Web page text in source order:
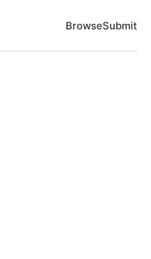
BrowseSubmit